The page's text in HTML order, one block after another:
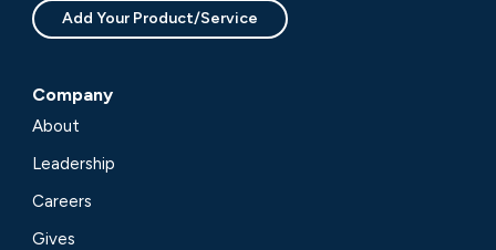
Add Your Product/Service
Company
About
Leadership
Careers
Gives